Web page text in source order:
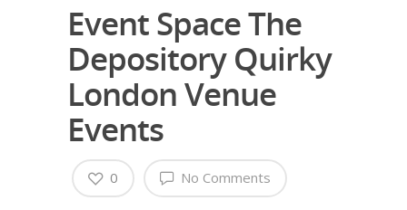
Event Space The
Depository Quirky
London Venue
Events
No Comments
0